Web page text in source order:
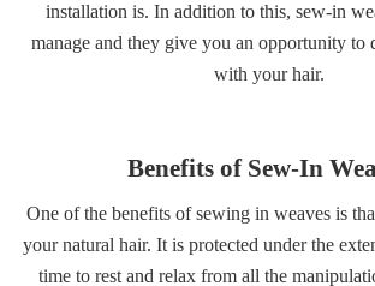
installation is. In addition to this, sew-in
manage and they give you an opportunity to
with your hair.
Benefits of Sew-In
One of the benefits of sewing in weaves is
your natural hair. It is protected under the
time to rest and relax from all the